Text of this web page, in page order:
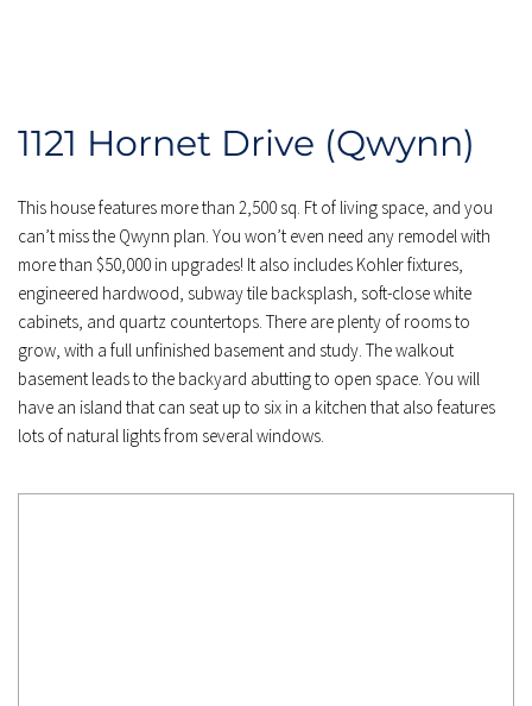
1121 Hornet Drive (Qwynn)
This house features more than 2,500 sq. Ft of living space, and you
can’t miss the Qwynn plan. You won’t even need any remodel with
more than $50,000 in upgrades! It also includes Kohler fixtures,
engineered hardwood, subway tile backsplash, soft-close white
cabinets, and quartz countertops. There are plenty of rooms to
grow, with a full unfinished basement and study. The walkout
basement leads to the backyard abutting to open space. You will
have an island that can seat up to six in a kitchen that also features
lots of natural lights from several windows.